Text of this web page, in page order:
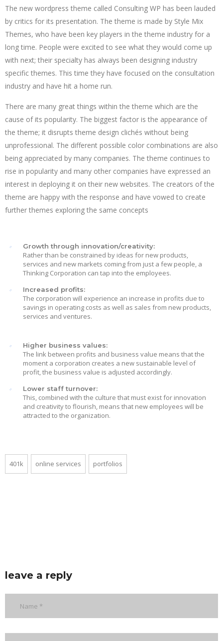
The new wordpress theme called Consulting WP has been lauded
by critics for its presentation. The theme is made by Style Mix
Themes, who have been key players in the theme industry for a
long time. People were excited to see what they would come up
with next; their specialty has always been designing industry
specific themes. This time they have focused on the consultation
industry and have hit a home run.
There are many great things within the theme which are the
cause of its popularity. The biggest factor is the appearance of
the theme; it disrupts theme design clichés without being
unprofessional. The different possible color combinations are also
being appreciated by many companies. The theme continues to
rise in popularity and many other companies have expressed an
interest in deploying it on their new websites. The creators of the
theme are happy with the response and have vowed to create
further themes exploring the same concepts
Growth through innovation/creativity:
Rather than be constrained by ideas for new products,
services and new markets coming from just a few people, a
Thinking Corporation can tap into the employees.
Increased profits:
The corporation will experience an increase in profits due to
savings in operating costs as well as sales from new products,
services and ventures.
Higher business values:
The link between profits and business value means that the
moment a corporation creates a new sustainable level of
profit, the business value is adjusted accordingly.
Lower staff turnover:
This, combined with the culture that must exist for innovation
and creativity to flourish, means that new employees will be
attracted to the organization.
401k online services portfolios
leave a reply